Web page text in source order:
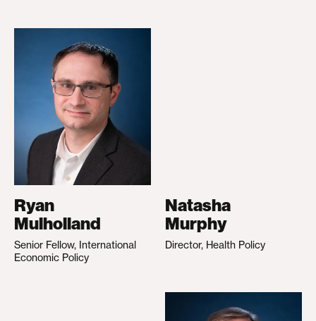
Ryan
Mulholland
Senior Fellow, International
Economic Policy
Natasha
Murphy
Director, Health Policy